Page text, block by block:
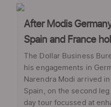
After Modis
Spain and France
The Dollar Business
his engagements in
Narendra Modi arrived
Spain, on the second
day tour focussed at